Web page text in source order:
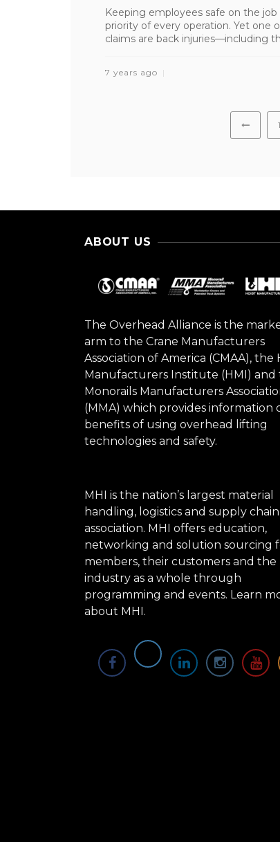
Keeping employees safe on the
priority of every operation. Yet one
claims are back injuries—including
7 years ago
1
ABOUT US
The Overhead Alliance is the
arm to the Crane Manufacturers
Association of America (CMAA), the
Manufacturers Institute (HMI) and
Monorails Manufacturers
(MMA) which provides information
benefits of using overhead lifting
technologies and safety.
MHI is the nation’s largest material
handling, logistics and supply chain
association. MHI offers education,
networking and solution sourcing
members, their customers and the
industry as a whole through
programming and events. Learn
about MHI.